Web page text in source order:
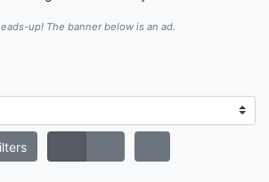
up! The banner below is an ad.